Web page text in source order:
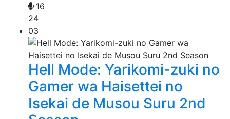
16
24
03
Hell Mode: Yarikomi-zuki no
Gamer wa Haisettei no
Isekai de Musou Suru 2nd